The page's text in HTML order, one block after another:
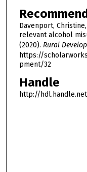
Davenport,
relevant alcohol
(2020). Rural
https://
pment/32
Handle
http://